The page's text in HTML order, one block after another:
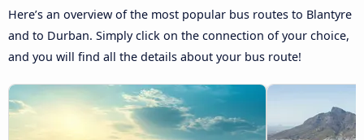
Here’s an overview of the most popular bus routes to Blantyre
and to Durban. Simply click on the connection of your choice,
and you will find all the details about your bus route!